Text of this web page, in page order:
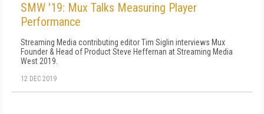
SMW '19: Mux Talks Measuring Player
Performance
Streaming Media contributing editor Tim Siglin interviews Mux
Founder & Head of Product Steve Heffernan at Streaming Media
West 2019.
12 DEC 2019